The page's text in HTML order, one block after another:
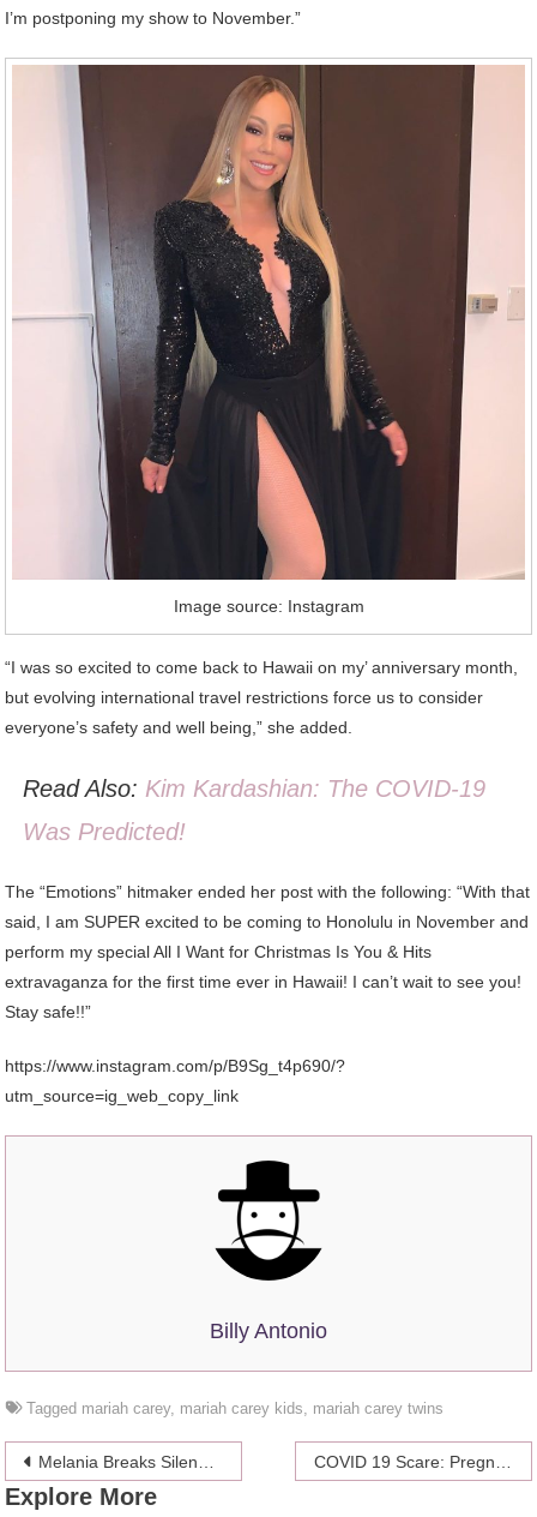
I’m postponing my show to November.”
Image source: Instagram
“I was so excited to come back to Hawaii on my’ anniversary month,
but evolving international travel restrictions force us to consider
everyone’s safety and well being,” she added.
Read Also: Kim Kardashian: The COVID-19
Was Predicted!
The “Emotions” hitmaker ended her post with the following: “With that
said, I am SUPER excited to be coming to Honolulu in November and
perform my special All I Want for Christmas Is You & Hits
extravaganza for the first time ever in Hawaii! I can’t wait to see you!
Stay safe!!”
https://www.instagram.com/p/B9Sg_t4p690/?
utm_source=ig_web_copy_link
Billy Antonio
Tagged mariah carey, mariah carey kids mariah carey twins
Post
Melania Breaks Silence on Coronavirus, and Netizens are in Shock!
Explore More